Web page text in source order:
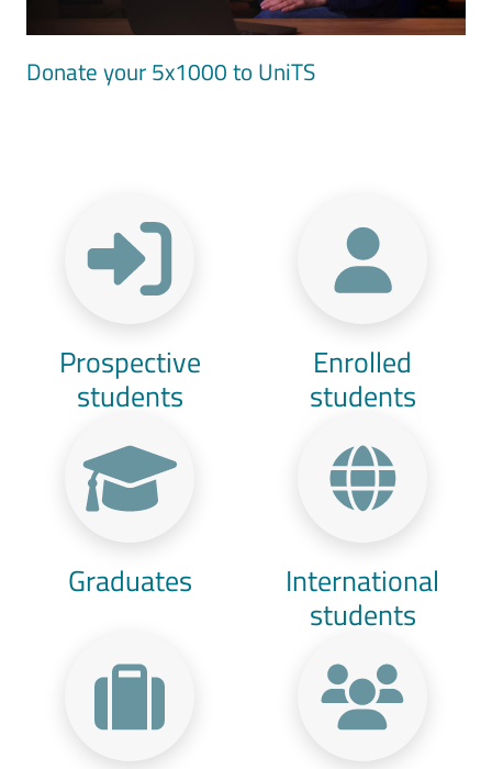
Donate your 5x1000 to UniTS
Prospective
students
Enrolled
students
Graduates International
students